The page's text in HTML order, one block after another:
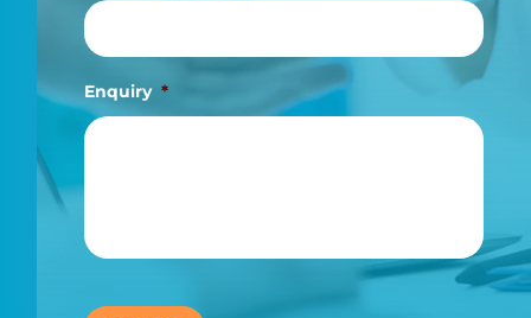
Enquiry *